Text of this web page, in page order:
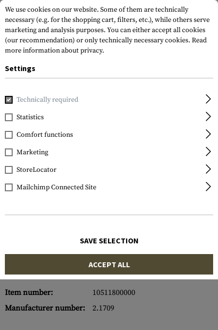
Home Equipment HC500
Perfecta
HC500 Carbon Steel
Handcuff
Item number:
10511800000
Manufacturer number:
2.1709
We use cookies on our website. Some of them are technically
necessary (e.g. for the shopping cart, filters, etc.), while others serve
marketing and analysis purposes. You can either accept all cookies
(our recommendation) or only technically necessary cookies. Read
more information about privacy.
Settings
Technically required
Statistics
Comfort functions
Marketing
StoreLocator
Mailchimp Connected Site
SAVE SELECTION
ACCEPT ALL